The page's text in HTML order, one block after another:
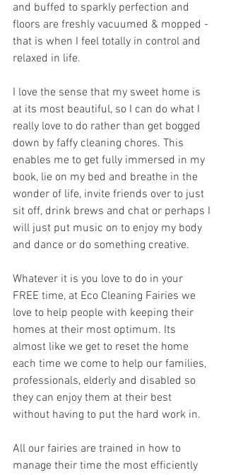
and buffed to sparkly perfection and
floors are freshly vacuumed & mopped -
that is when I feel totally in control and
relaxed in life.
I love the sense that my sweet home is
at its most beautiful, so I can do what I
really love to do rather than get bogged
down by faffy cleaning chores. This
enables me to get fully immersed in my
book, lie on my bed and breathe in the
wonder of life, invite friends over to just
sit off, drink brews and chat or perhaps I
will just put music on to enjoy my body
and dance or do something creative.
Whatever it is you love to do in your
FREE time, at Eco Cleaning Fairies we
love to help people with keeping their
homes at their most optimum. Its
almost like we get to reset the home
each time we come to help our families,
professionals, elderly and disabled so
they can enjoy them at their best
without having to put the hard work in.
All our fairies are trained in how to
manage their time the most efficiently